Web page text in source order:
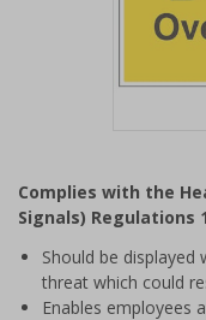
of
1
Complies with the
Signals) Regulations
Should be
threat which could
Enables employees